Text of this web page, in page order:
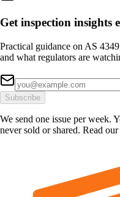
Get inspection insights
Practical guidance on AS
and what regulators are
Subscribe
We send one issue per week.
never sold or shared. Read our